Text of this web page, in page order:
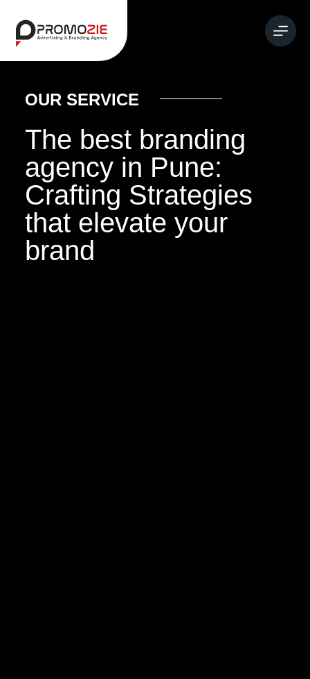
OUR SERVICE
The best branding
agency in Pune:
Crafting Strategies
that elevate your
brand